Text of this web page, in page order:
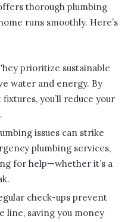
thorough plumbing
runs smoothly. Here’s
prioritize sustainable
water and energy. By
you’ll reduce your
issues can strike
plumbing services,
for help—whether it’s a
.
check-ups prevent
line, saving you money